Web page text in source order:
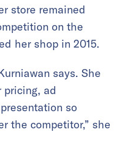
store remained
on the
her shop in 2015.
says. She
pricing, ad
so
the competitor,” she